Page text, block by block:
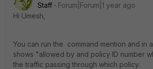
Staff
Forum|Forum|1 year ago
Hi Umesh,
You can run the command mention and in
shows "allowed by and policy ID number
the traffic passing through which policy.